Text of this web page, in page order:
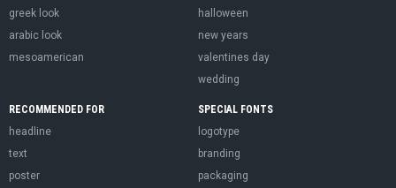
greek look
arabic look
mesoamerican
halloween
new years
valentines day
wedding
RECOMMENDED FOR
headline
text
poster
SPECIAL FONTS
logotype
branding
packaging